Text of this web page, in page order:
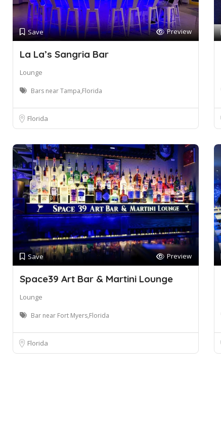
Save Preview
La La’s Sangria Bar
Lounge
Bars near Tampa,Florida
Florida
Save Preview
Space39 Art Bar & Martini Lounge
Lounge
Bar near Fort Myers,Florida
Florida